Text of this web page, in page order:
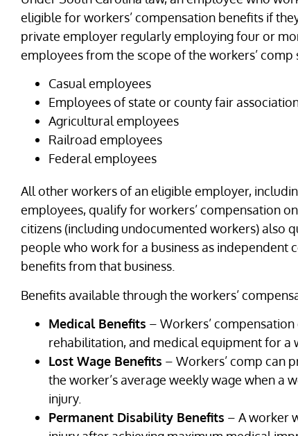
eligible for workers’ compensation benefits if
private employer regularly employing four or
employees from the scope of the workers’ comp
Casual employees
Employees of state or county fair
Agricultural employees
Railroad employees
Federal employees
All other workers of an eligible employer,
employees, qualify for workers’ compensation
citizens (including undocumented workers) also
people who work for a business as independent
benefits from that business.
Benefits available through the workers’
Medical Benefits – Workers’
rehabilitation, and medical equipment for a
Lost Wage Benefits – Workers’ comp can
the worker’s average weekly wage when
injury.
Permanent Disability Benefits – A worker